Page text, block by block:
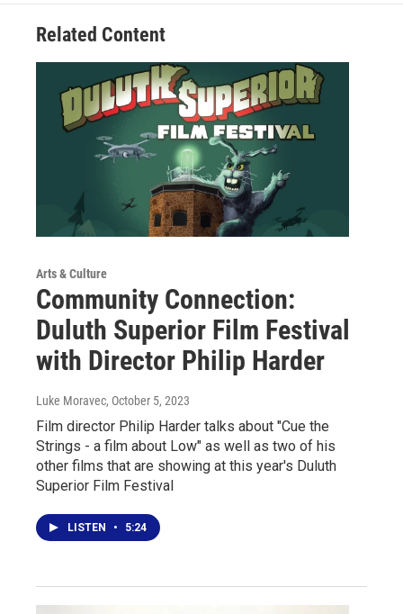
Related Content
Arts & Culture
Community Connection:
Duluth Superior Film Festival
with Director Philip Harder
Luke Moravec, October 5, 2023
Film director Philip Harder talks about "Cue the
Strings - a film about Low" as well as two of his
other films that are showing at this year's Duluth
Superior Film Festival
LISTEN • 5:24